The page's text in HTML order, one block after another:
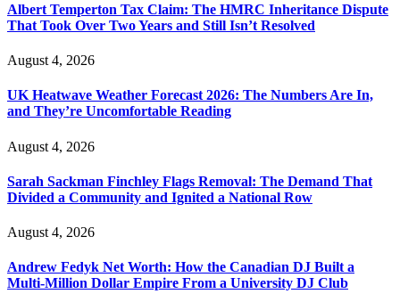
Albert Temperton Tax Claim: The HMRC Inheritance Dispute
That Took Over Two Years and Still Isn’t Resolved
August 4, 2026
UK Heatwave Weather Forecast 2026: The Numbers Are In,
and They’re Uncomfortable Reading
August 4, 2026
Sarah Sackman Finchley Flags Removal: The Demand That
Divided a Community and Ignited a National Row
August 4, 2026
Andrew Fedyk Net Worth: How the Canadian DJ Built a
Multi-Million Dollar Empire From a University DJ Club